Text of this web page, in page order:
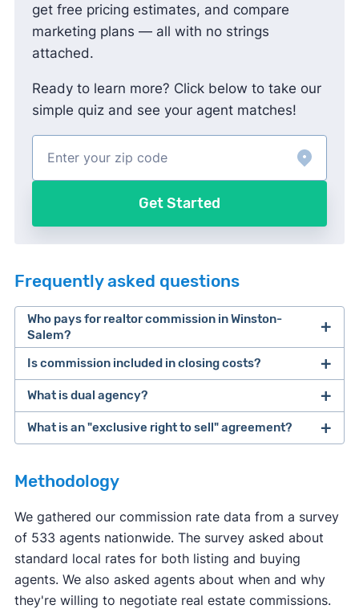
get free pricing estimates, and compare
marketing plans — all with no strings
attached.
Ready to learn more? Click below to take our
simple quiz and see your agent matches!
Get Started
Frequently asked questions
Who pays for realtor commission in Winston-
Salem?
The buyer and seller are ultimately responsible
for paying their own agents. However, many
sellers offer to pay for the buyer's agent
commission. This makes the home more
come up with a down payment.
Is commission included in closing costs?
Real estate commission is not considered a
closing cost, even though it's due when the home
sells. The term "closing costs" is typically used to
other taxes due at closing.
What is dual agency?
Dual agencyis when one agent represents both
can potentially set up a conflict of interest. Dual
Colorado, Florida, Kansas, Oklahoma, Texas,
Vermont, and Wyoming.
What is an "exclusive right to sell" agreement?
exclusive right to sell
the most common type of contract. This type of
contract says the seller agrees to work with only
one agent, and that agent gets paid when the
home sells, even if the seller finds a buyer
themselves.
Methodology
We gathered our commission rate data from a survey
of 533 agents nationwide. The survey asked about
standard local rates for both listing and buying
agents. We also asked agents about when and why
they're willing to negotiate real estate commissions.